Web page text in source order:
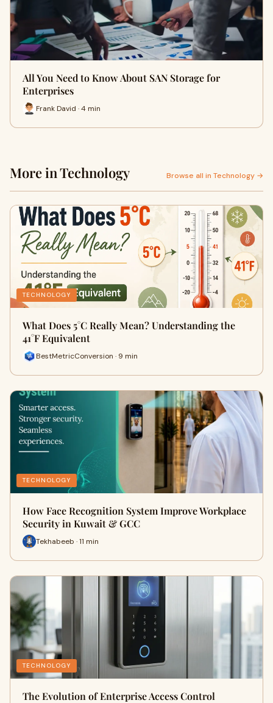
All You Need to Know About SAN Storage for
Enterprises
Frank David · 4 min
More in Technology Browse all in Technology →
TECHNOLOGY
What Does 5°C Really Mean? Understanding the
41°F Equivalent
BestMetricConversion · 9 min
TECHNOLOGY
How Face Recognition System Improve Workplace
Security in Kuwait & GCC
Tekhabeeb · 11 min
TECHNOLOGY
The Evolution of Enterprise Access Control